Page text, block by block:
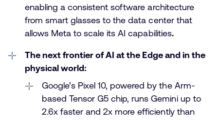
enabling a consistent software architecture
from smart glasses to the data center that
allows Meta to scale its AI capabilities.
The next frontier of AI at the Edge and in the
physical world:
Google’s Pixel 10, powered by the Arm-
based Tensor G5 chip, runs Gemini up to
2.6x faster and 2x more efficiently than